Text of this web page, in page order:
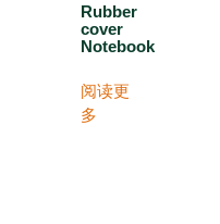
Rubber
cover
Notebook
阅读更
多